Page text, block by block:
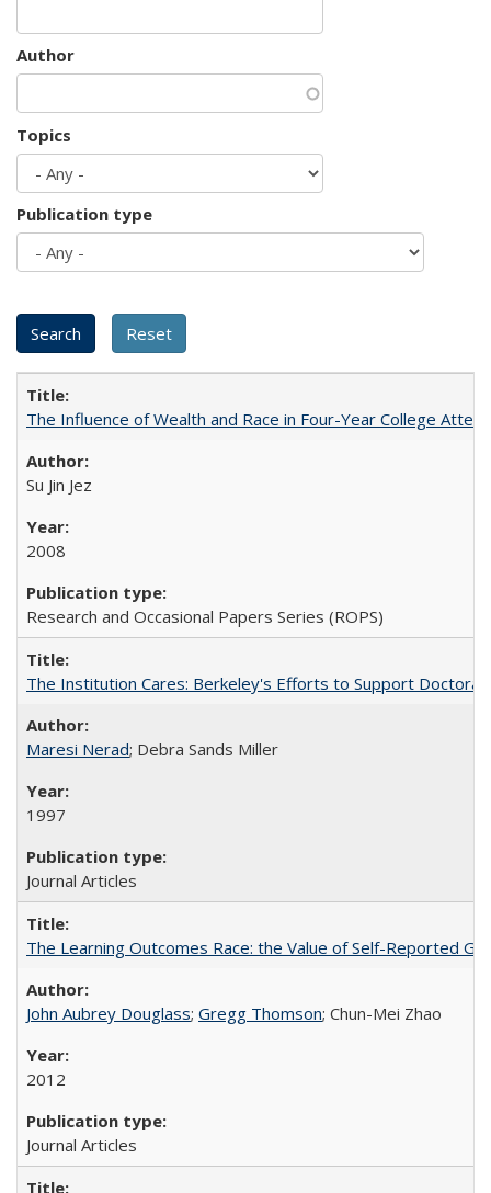
Author
Topics
Publication type
The Influence of Wealth and Race in Four-Year College
Su Jin Jez
2008
Research and Occasional Papers Series (ROPS)
The Institution Cares: Berkeley's Efforts to Support
Maresi Nerad; Debra Sands Miller
1997
Journal Articles
The Learning Outcomes Race: the Value of Self-Reported
John Aubrey Douglass; Gregg Thomson; Chun-Mei Zhao
2012
Journal Articles